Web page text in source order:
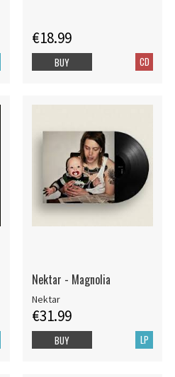
€18.99
CD
BUY
Nektar - Magnolia
Nektar
€31.99
LP
BUY